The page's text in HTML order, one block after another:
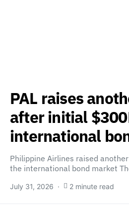
PAL raises
after initial
international
Philippine Airlines raised
the international bond market
July 31, 2026 2 minute read